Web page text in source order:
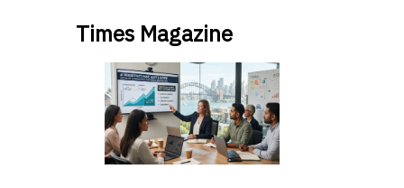
Times Magazine